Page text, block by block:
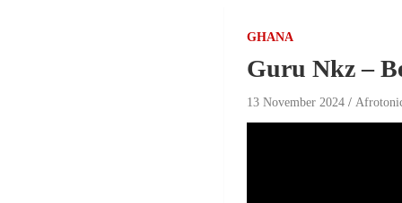
GHANA
Guru Nkz –
13 November 2024